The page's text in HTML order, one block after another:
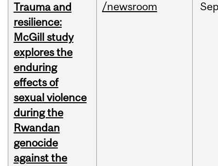
Trauma and
resilience:
McGill study
explores the
enduring
effects of
sexual violence
during the
Rwandan
genocide
against the
/newsroom